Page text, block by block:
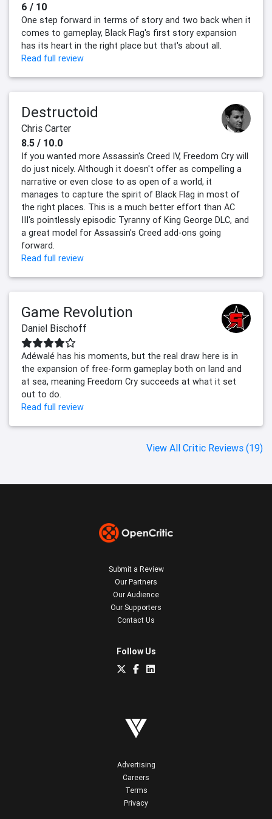
6 / 10
One step forward in terms of story and two back when it
comes to gameplay, Black Flag's first story expansion
has its heart in the right place but that's about all.
Read full review
Destructoid
Chris Carter
8.5 / 10.0
If you wanted more Assassin's Creed IV, Freedom Cry will
do just nicely. Although it doesn't offer as compelling a
narrative or even close to as open of a world, it
manages to capture the spirit of Black Flag in most of
the right places. This is a much better effort than AC
III's pointlessly episodic Tyranny of King George DLC, and
a great model for Assassin's Creed add-ons going
forward.
Read full review
Game Revolution
Daniel Bischoff
Adéwalé has his moments, but the real draw here is in
the expansion of free-form gameplay both on land and
at sea, meaning Freedom Cry succeeds at what it set
out to do.
Read full review
View All Critic Reviews (19)
Submit a Review
Our Partners
Our Audience
Our Supporters
Contact Us
Follow Us
Advertising
Careers
Terms
Privacy